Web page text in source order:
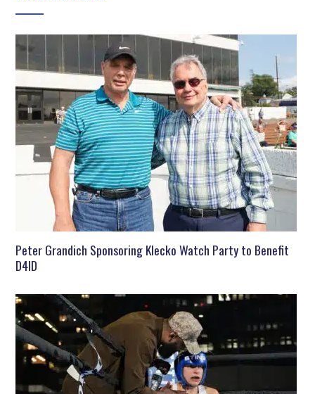
Peter Grandich Sponsoring Klecko Watch Party to Benefit
D4ID